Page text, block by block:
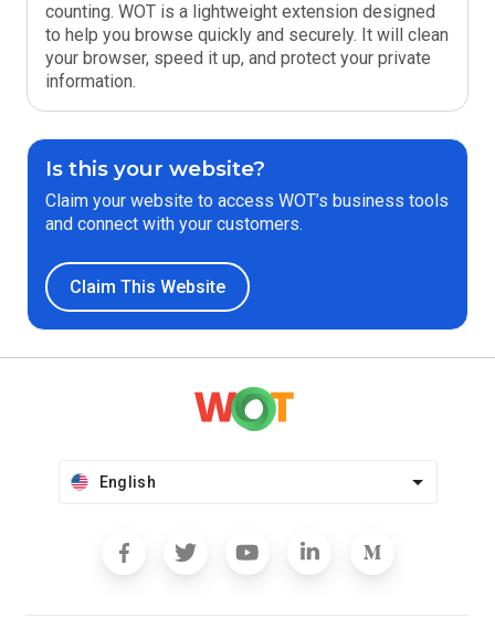
counting. WOT is a lightweight extension designed
to help you browse quickly and securely. It will clean
your browser, speed it up, and protect your private
information.
Is this your website?
Claim your website to access WOT’s business tools
and connect with your customers.
Claim This Website
English